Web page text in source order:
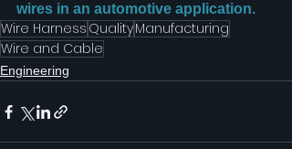
wires in an automotive application.
Wire Harness QualityManufacturing
Wire and Cable
Engineering